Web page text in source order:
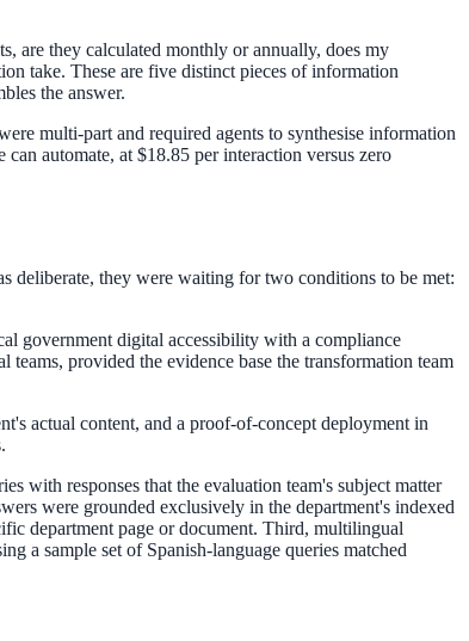
are they calculated monthly or annually, does my
take. These are five distinct pieces of information
the answer.
multi-part and required agents to synthesise information
automate, at $18.85 per interaction versus zero
deliberate, they were waiting for two conditions to be met:
government digital accessibility with a compliance
provided the evidence base the transformation team
actual content, and a proof-of-concept deployment in
with responses that the evaluation team's subject matter
were grounded exclusively in the department's indexed
department page or document. Third, multilingual
a sample set of Spanish-language queries matched